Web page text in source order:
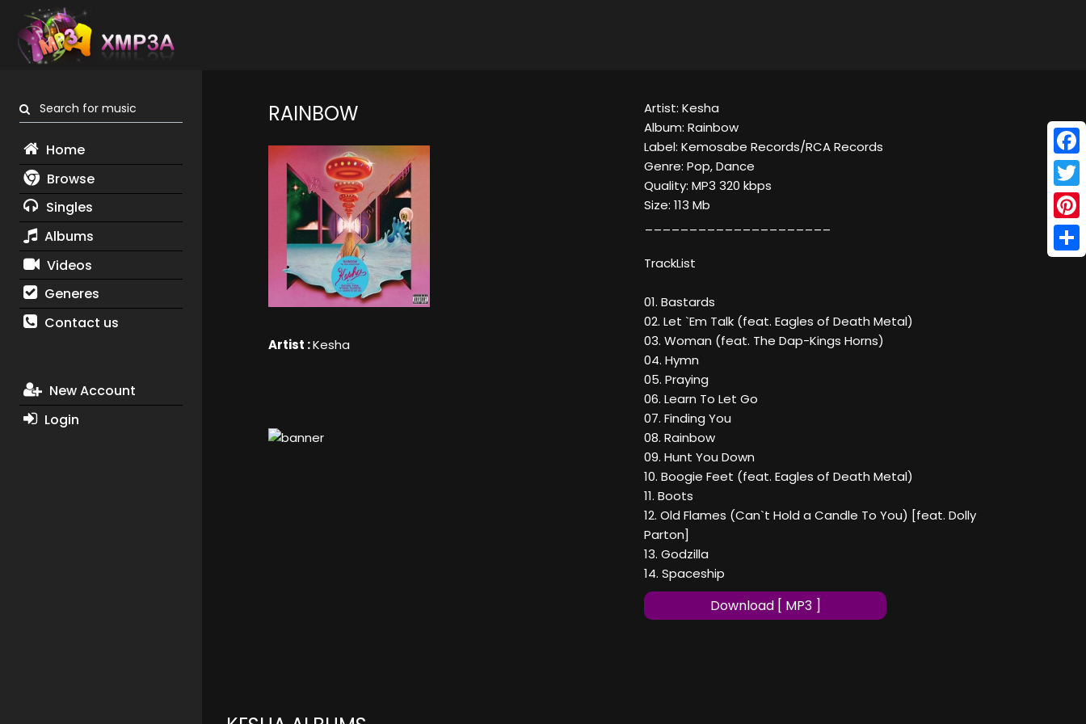
Search for music
Home
Browse
Singles
Albums
Videos
Generes
Contact us
New Account
Login
RAINBOW
Artist :Kesha
Artist: Kesha
Album: Rainbow
Label: Kemosabe Records/RCA Records
Genre: Pop, Dance
Quality: MP3 320 kbps
Size: 113 Mb
TrackList
01. Bastards
02. Let `Em Talk (feat. Eagles of Death Metal)
03. Woman (feat. The Dap-Kings Horns)
04. Hymn
05. Praying
06. Learn To Let Go
07. Finding You
08. Rainbow
09. Hunt You Down
10. Boogie Feet (feat. Eagles of Death Metal)
11. Boots
12. Old Flames (Can`t Hold a Candle To You) [feat. Dolly
Parton]
13. Godzilla
14. Spaceship
Download [ MP3 ]